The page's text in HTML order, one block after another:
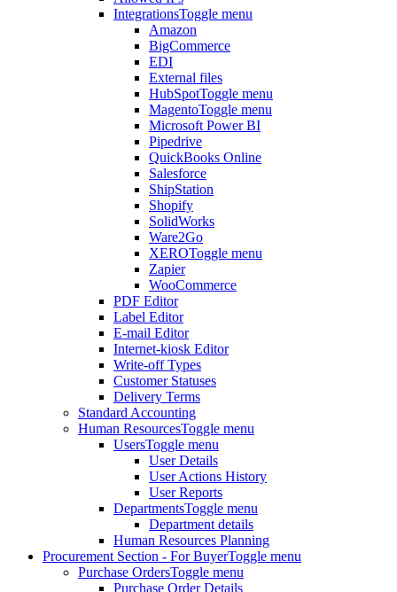
IntegrationsToggle menu
Amazon
BigCommerce
EDI
External files
HubSpotToggle menu
MagentoToggle menu
Microsoft Power BI
Pipedrive
QuickBooks Online
Salesforce
ShipStation
Shopify
SolidWorks
Ware2Go
XEROToggle menu
Zapier
WooCommerce
PDF Editor
Label Editor
E-mail Editor
Internet-kiosk Editor
Write-off Types
Customer Statuses
Delivery Terms
Standard Accounting
Human ResourcesToggle menu
UsersToggle menu
User Details
User Actions History
User Reports
DepartmentsToggle menu
Department details
Human Resources Planning
Procurement Section - For BuyerToggle menu
Purchase OrdersToggle menu
Purchase Order Details